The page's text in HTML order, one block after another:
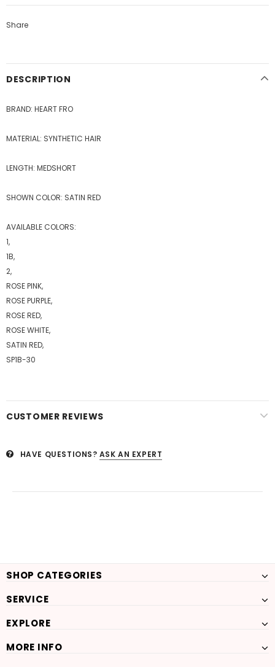
Share
DESCRIPTION
BRAND: HEART FRO
MATERIAL: SYNTHETIC HAIR
LENGTH: MEDSHORT
SHOWN COLOR: SATIN RED
AVAILABLE COLORS:
1,
1B,
2,
ROSE PINK,
ROSE PURPLE,
ROSE RED,
ROSE WHITE,
SATIN RED,
SP1B-30
CUSTOMER REVIEWS
HAVE QUESTIONS? ASK AN EXPERT
SHOP CATEGORIES
SERVICE
EXPLORE
MORE INFO